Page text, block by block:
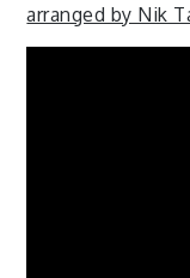
arranged by Nik